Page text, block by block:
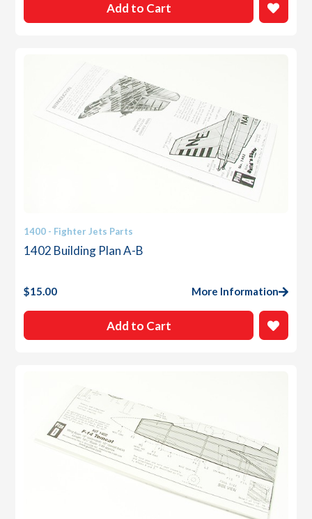
Add to Cart
1400 - Fighter Jets Parts
1402 Building Plan A-B
$15.00 More Information
Add to Cart